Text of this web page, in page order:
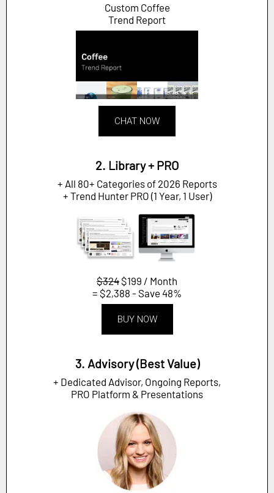
Custom Coffee
Trend Report
CHAT NOW
2. Library + PRO
+ All 80+ Categories of 2026 Reports
+ Trend Hunter PRO (1 Year, 1 User)
$324 $199 / Month
= $2,388 - Save 48%
BUY NOW
3. Advisory (Best Value)
+ Dedicated Advisor, Ongoing Reports,
PRO Platform & Presentations